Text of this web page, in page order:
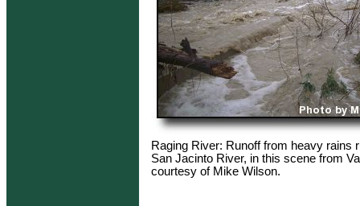
Raging River: Runoff from heavy rains
San Jacinto River, in this scene from
courtesy of Mike Wilson.